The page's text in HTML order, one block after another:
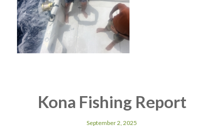
Kona Fishing Report
September 2, 2025